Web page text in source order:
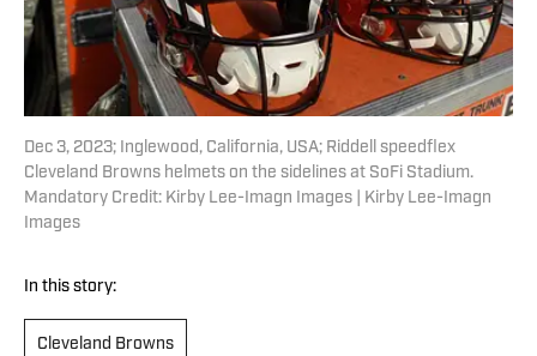
Dec 3, 2023; Inglewood, California, USA; Riddell speedflex
Cleveland Browns helmets on the sidelines at SoFi Stadium.
Mandatory Credit: Kirby Lee-Imagn Images | Kirby Lee-Imagn
Images
In this story:
Cleveland Browns